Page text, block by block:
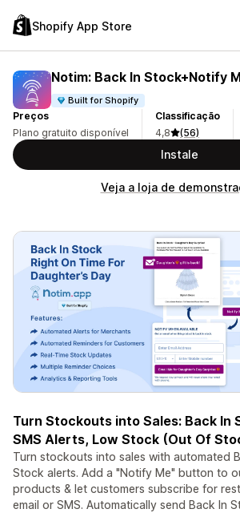
Shopify App Store
Notim: Back In Stock+Notify
Built for Shopify
Preços
Plano gratuito disponível
Classificação
4,8
(56)
Instale
Veja a loja de
Turn Stockouts into Sales: Back In
SMS Alerts, Low Stock (Out Of
Turn stockouts into sales with automated
Stock alerts. Add a "Notify Me" button to
products & let customers subscribe for
email or SMS. Automatically send Back In